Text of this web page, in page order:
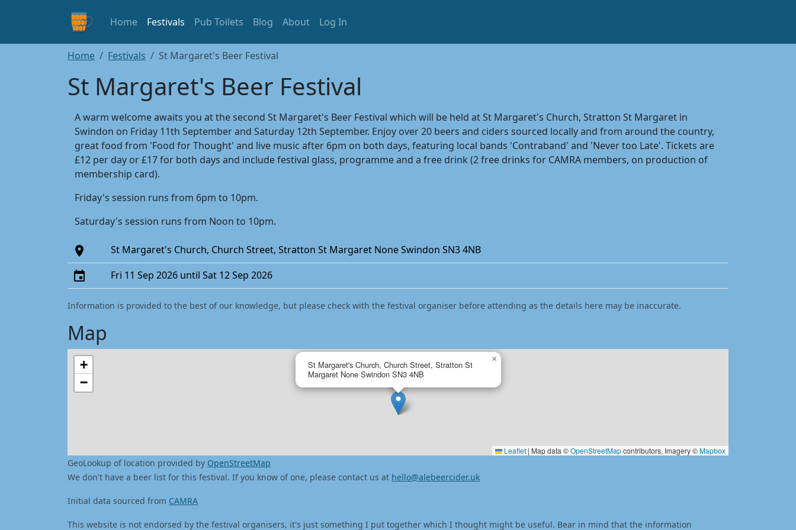
Home Festivals Pub Toilets Blog About Log In
Home Festivals St Margaret's Beer Festival
St Margaret's Beer Festival
A warm welcome awaits you at the second St Margaret's Beer Festival which will be held at St Margaret's Church, Stratton St Margaret in
Swindon on Friday 11th September and Saturday 12th September. Enjoy over 20 beers and ciders sourced locally and from around the country,
great food from 'Food for Thought' and live music after 6pm on both days, featuring local bands 'Contraband' and 'Never too Late'. Tickets are
£12 per day or £17 for both days and include festival glass, programme and a free drink (2 free drinks for CAMRA members, on production of
membership card).
Friday's session runs from 6pm to 10pm.
Saturday's session runs from Noon to 10pm.
St Margaret's Church, Church Street, Stratton St Margaret None Swindon SN3 4NB
Fri 11 Sep 2026 until Sat 12 Sep 2026
Information is provided to the best of our knowledge, but please check with the festival organiser before attending as the details here may be inaccurate.
Map
St Margaret's Church, Church Street, Stratton St
Margaret None Swindon SN3 4NB
×
+
−
Leaflet | Map data ©OpenStreetMapcontributors, Imagery ©Mapbox
GeoLookup of location provided by OpenStreetMap
We don't have a beer list for this festival. If you know of one, please contact us at hello@alebeercider.uk
Initial data sourced from CAMRA
This website is not endorsed by the festival organisers, it's just something I put together which I thought might be useful. Bear in mind that the information